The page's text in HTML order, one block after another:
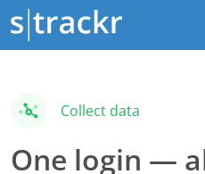
Collect data
One login —